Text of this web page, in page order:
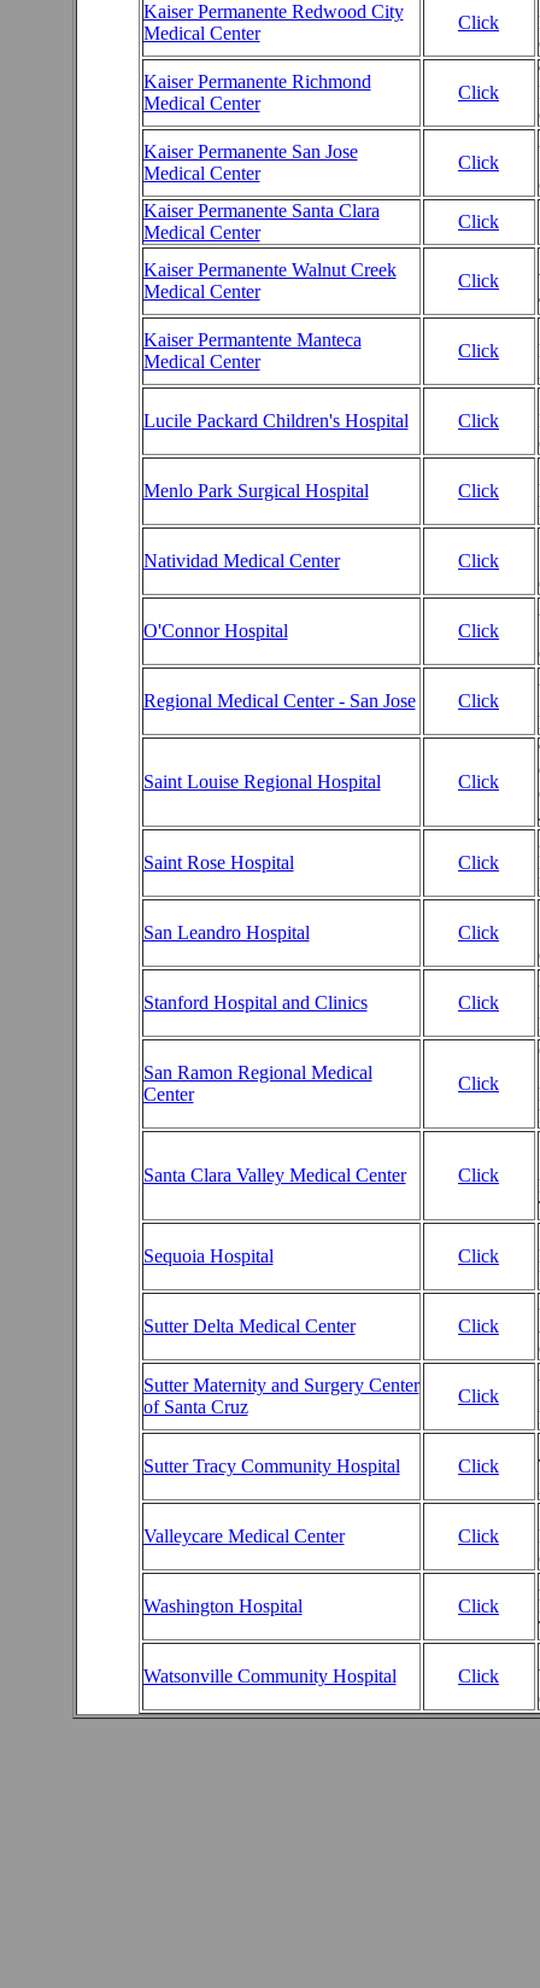
Kaiser Permanente Redwood City
Medical Center
Click
Kaiser Permanente Richmond
Medical Center
Click
Kaiser Permanente San Jose
Medical Center
Click
Kaiser Permanente Santa Clara
Medical Center
Click
Kaiser Permanente Walnut Creek
Medical Center
Click
Kaiser Permantente Manteca
Medical Center
Click
Lucile Packard Children's Hospital Click
Menlo Park Surgical Hospital Click
Natividad Medical Center Click
O'Connor Hospital Click
Regional Medical Center - San Jose Click
Saint Louise Regional Hospital Click
Saint Rose Hospital Click
San Leandro Hospital Click
Stanford Hospital and Clinics Click
San Ramon Regional Medical
Center
Click
Santa Clara Valley Medical Center Click
Sequoia Hospital Click
Sutter Delta Medical Center Click
Sutter Maternity and Surgery Center
of Santa Cruz
Click
Sutter Tracy Community Hospital Click
Valleycare Medical Center Click
Washington Hospital Click
Watsonville Community Hospital Click